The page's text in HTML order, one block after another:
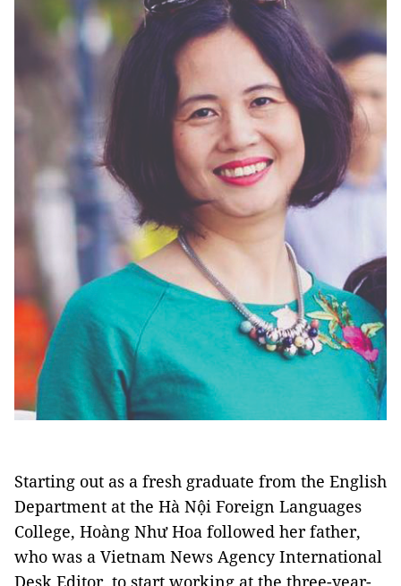
Starting out as a fresh graduate from the English
Department at the Hà Nội Foreign Languages
College, Hoàng Như Hoa followed her father,
who was a Vietnam News Agency International
Desk Editor, to start working at the three-year-